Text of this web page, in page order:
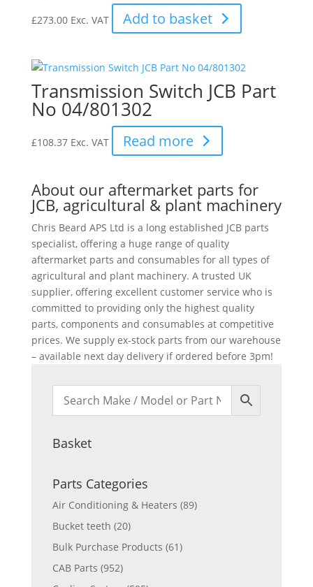
£273.00 Exc. VAT Add to basket
Transmission Switch JCB Part
No 04/801302
£108.37 Exc. VAT Read more
About our aftermarket parts for
JCB, agricultural & plant machinery
Chris Beard APS Ltd is a long established JCB parts
specialist, offering a huge range of quality
aftermarket parts and consumables for all types of
agricultural and plant machinery. A trusted UK
supplier, offering excellent customer service who is
committed to providing only the highest quality
parts, components and consumables at competitive
prices. We supply ex-stock parts from our warehouse
– available next day delivery if ordered before 3pm!
Basket
Parts Categories
Air Conditioning & Heaters (89)
Bucket teeth (20)
Bulk Purchase Products (61)
CAB Parts (952)